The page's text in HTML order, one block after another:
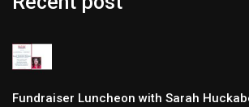
Fundraiser Luncheon with Sarah